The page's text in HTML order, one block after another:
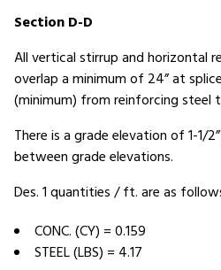
Section D-D
All vertical stirrup and horizontal
overlap a minimum of 24” at
(minimum) from reinforcing steel
There is a grade elevation of 1-1/
between grade elevations.
Des. 1 quantities / ft. are as
CONC. (CY) = 0.159
STEEL (LBS) = 4.17